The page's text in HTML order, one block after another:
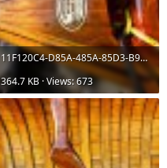
11F120C4-D85A-485A-85D3-B97A306327FF.jpeg
364.7 KB · Views: 673